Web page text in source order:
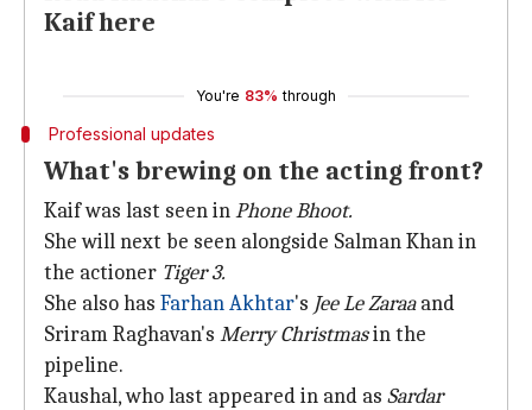
Kaif here
You're 83% through
Professional updates
What's brewing on the acting front?
Kaif was last seen inPhone Bhoot.
She will next be seen alongside Salman Khan in
the actioner Tiger 3.
She also has Farhan Akhtar's Jee Le Zaraaand
Sriram Raghavan's Merry Christmasin the
pipeline.
Kaushal, who last appeared in and as Sardar